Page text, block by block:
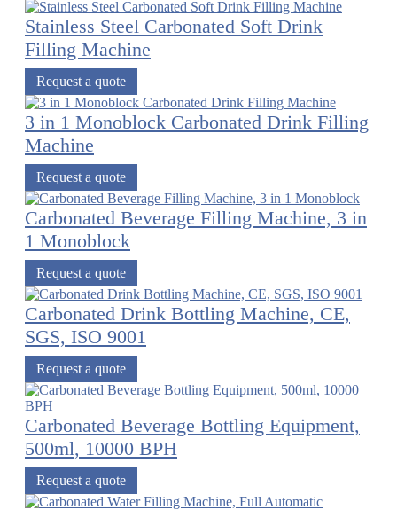
Stainless Steel Carbonated Soft Drink
Filling Machine
Request a quote
3 in 1 Monoblock Carbonated Drink Filling
Machine
Request a quote
Carbonated Beverage Filling Machine, 3 in
1 Monoblock
Request a quote
Carbonated Drink Bottling Machine, CE,
SGS, ISO 9001
Request a quote
Carbonated Beverage Bottling Equipment,
500ml, 10000 BPH
Request a quote